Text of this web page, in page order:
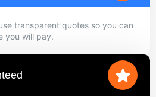
transparent quotes so you can
you will pay.